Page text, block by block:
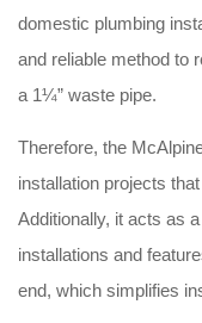
domestic plumbing
and reliable method to
a 1¼” waste pipe.
Therefore, the
installation projects
Additionally, it acts as
installations and
end, which simplifies